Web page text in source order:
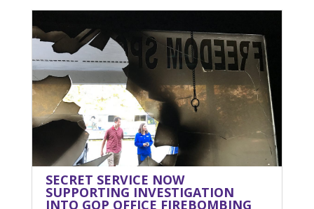
SECRET SERVICE NOW
SUPPORTING INVESTIGATION
INTO GOP OFFICE FIREBOMBING